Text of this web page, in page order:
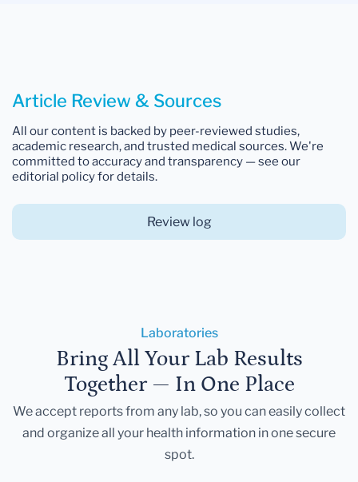
Article Review & Sources
All our content is backed by peer-reviewed studies,
academic research, and trusted medical sources. We're
committed to accuracy and transparency — see our
editorial policy for details.
Review log
Laboratories
Bring All Your Lab Results
Together — In One Place
We accept reports from any lab, so you can easily collect
and organize all your health information in one secure
spot.